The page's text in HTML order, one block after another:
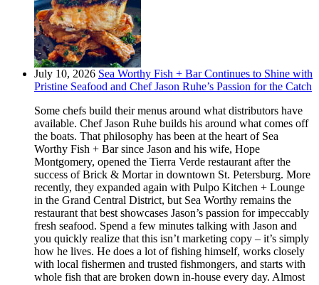
July 10, 2026 Sea Worthy Fish + Bar Continues to Shine with
Pristine Seafood and Chef Jason Ruhe’s Passion for the Catch
Some chefs build their menus around what distributors have
available. Chef Jason Ruhe builds his around what comes off
the boats. That philosophy has been at the heart of Sea
Worthy Fish + Bar since Jason and his wife, Hope
Montgomery, opened the Tierra Verde restaurant after the
success of Brick & Mortar in downtown St. Petersburg. More
recently, they expanded again with Pulpo Kitchen + Lounge
in the Grand Central District, but Sea Worthy remains the
restaurant that best showcases Jason’s passion for impeccably
fresh seafood. Spend a few minutes talking with Jason and
you quickly realize that this isn’t marketing copy – it’s simply
how he lives. He does a lot of fishing himself, works closely
with local fishermen and trusted fishmongers, and starts with
whole fish that are broken down in-house every day. Almost